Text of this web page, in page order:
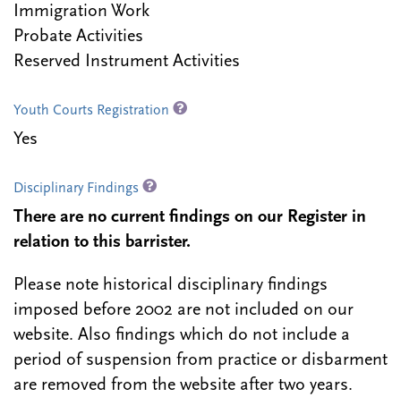
Immigration Work
Probate Activities
Reserved Instrument Activities
Youth Courts Registration
Yes
Disciplinary Findings
There are no current findings on our Register in
relation to this barrister.
Please note historical disciplinary findings
imposed before 2002 are not included on our
website. Also findings which do not include a
period of suspension from practice or disbarment
are removed from the website after two years.